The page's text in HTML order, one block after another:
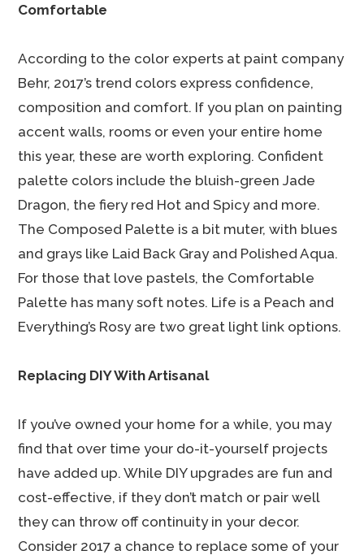
Comfortable
According to the color experts at paint company
Behr, 2017’s trend colors express confidence,
composition and comfort. If you plan on painting
accent walls, rooms or even your entire home
this year, these are worth exploring. Confident
palette colors include the bluish-green Jade
Dragon, the fiery red Hot and Spicy and more.
The Composed Palette is a bit muter, with blues
and grays like Laid Back Gray and Polished Aqua.
For those that love pastels, the Comfortable
Palette has many soft notes. Life is a Peach and
Everything’s Rosy are two great light link options.
Replacing DIY With Artisanal
If you’ve owned your home for a while, you may
find that over time your do-it-yourself projects
have added up. While DIY upgrades are fun and
cost-effective, if they don’t match or pair well
they can throw off continuity in your decor.
Consider 2017 a chance to replace some of your